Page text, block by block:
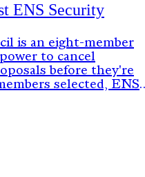
ENS Security
is an eight-member
to cancel
before they're
selected, ENS